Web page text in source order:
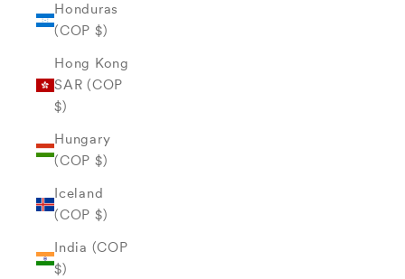
Honduras
(COP $)
Hong Kong
SAR (COP
$)
Hungary
(COP $)
Iceland
(COP $)
India (COP
$)